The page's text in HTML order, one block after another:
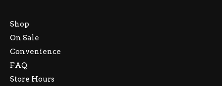
Shop
On Sale
Convenience
FAQ
Store Hours